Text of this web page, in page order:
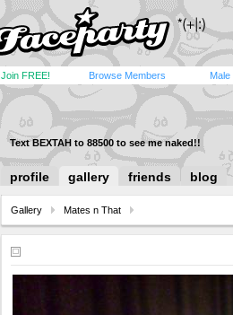
Join FREE! Browse Members Male
Text BEXTAH to 88500 to see me naked!!
profile gallery friends blog
Gallery Mates n That